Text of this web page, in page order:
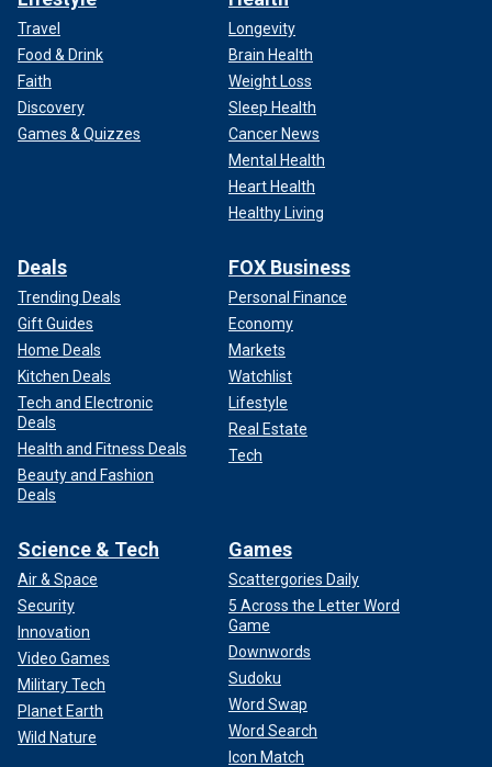
Travel
Food & Drink
Faith
Discovery
Games & Quizzes
Longevity
Brain Health
Weight Loss
Sleep Health
Cancer News
Mental Health
Heart Health
Healthy Living
Deals
Trending Deals
Gift Guides
Home Deals
Kitchen Deals
Tech and Electronic
Deals
Health and Fitness Deals
Beauty and Fashion
Deals
FOX Business
Personal Finance
Economy
Markets
Watchlist
Lifestyle
Real Estate
Tech
Science & Tech
Air & Space
Security
Innovation
Video Games
Military Tech
Planet Earth
Wild Nature
Games
Scattergories Daily
5 Across the Letter Word
Game
Downwords
Sudoku
Word Swap
Word Search
Icon Match